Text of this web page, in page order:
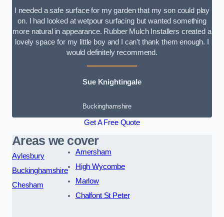
I needed a safe surface for my garden that my son could play
on. I had looked at wetpour surfacing but wanted something
more natural in appearance. Rubber Mulch Installers created a
lovely space for my little boy and I can’t thank them enough. I
would definitely recommend.
Sue Knightingale
Buckinghamshire
Get A Free Quote
Areas we cover
Aylesbury
Buckinghamshire
Chesham
Amersham
High Wycombe
Marlow
Chalfont St Peter